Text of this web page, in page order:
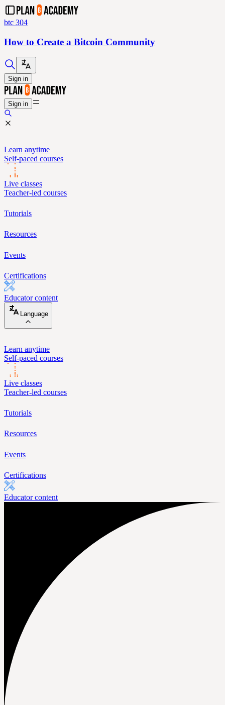
btc 304
How to Create a Bitcoin Community
Sign in
Sign in
Learn anytime
Self-paced courses
Live classes
Teacher-led courses
Tutorials
Resources
Events
Certifications
Educator content
Language
Learn anytime
Self-paced courses
Live classes
Teacher-led courses
Tutorials
Resources
Events
Certifications
Educator content